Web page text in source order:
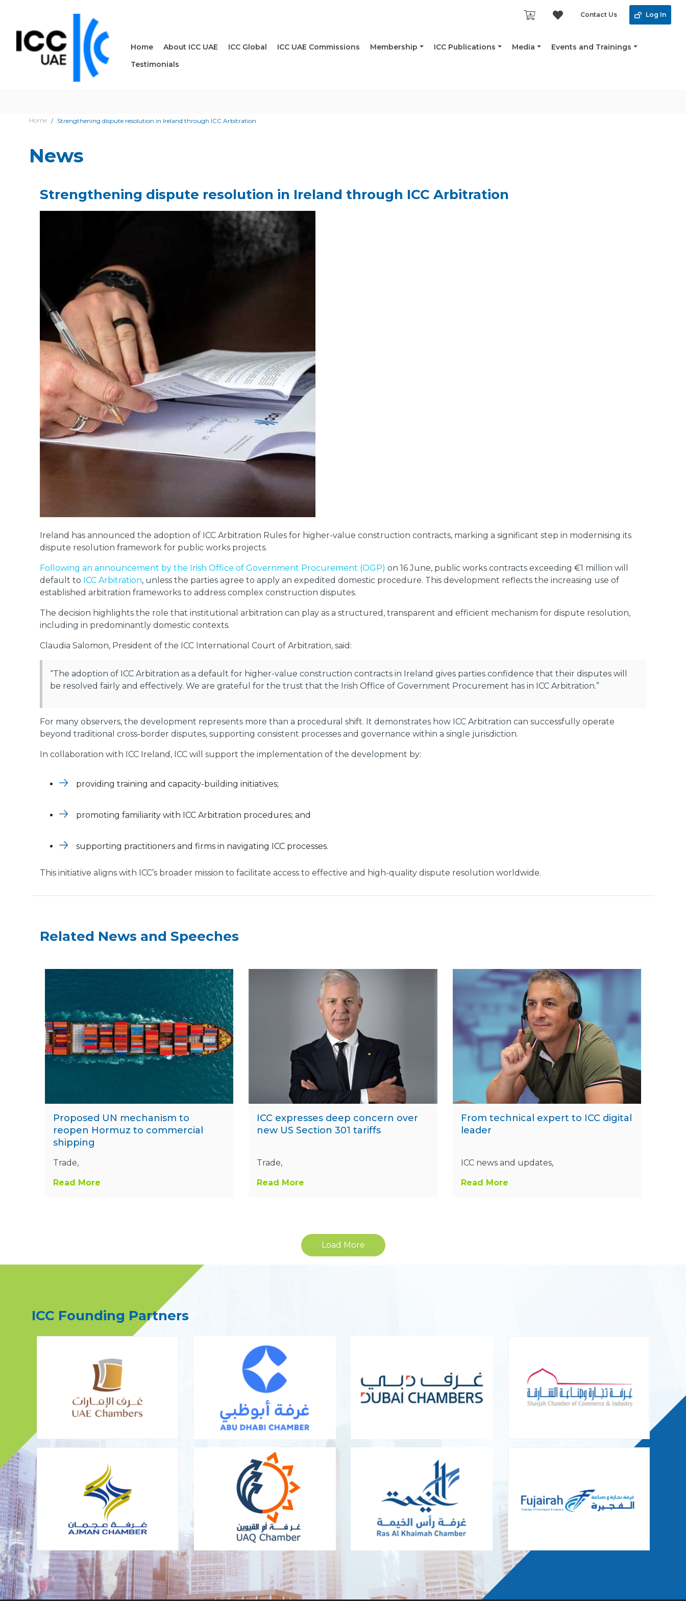
Contact Us Log In
Home About ICC UAE ICC Global ICC UAE Commissions Membership ICC Publications Media
Events and Trainings
Testimonials
Home Strengthening dispute resolution in Ireland through ICC Arbitration
News
Strengthening dispute resolution in Ireland through ICC Arbitration
Ireland has announced the adoption of ICC Arbitration Rules for higher-value construction contracts, marking a significant step in modernising its
dispute resolution framework for public works projects.
Following an announcement by the Irish Office of Government Procurement (OGP) on 16 June, public works contracts exceeding €1 million will
default to ICC Arbitration, unless the parties agree to apply an expedited domestic procedure. This development reflects the increasing use of
established arbitration frameworks to address complex construction disputes.
The decision highlights the role that institutional arbitration can play as a structured, transparent and efficient mechanism for dispute resolution,
including in predominantly domestic contexts.
Claudia Salomon, President of the ICC International Court of Arbitration, said:
“The adoption of ICC Arbitration as a default for higher-value construction contracts in Ireland gives parties confidence that their disputes will
be resolved fairly and effectively. We are grateful for the trust that the Irish Office of Government Procurement has in ICC Arbitration.”
For many observers, the development represents more than a procedural shift. It demonstrates how ICC Arbitration can successfully operate
beyond traditional cross-border disputes, supporting consistent processes and governance within a single jurisdiction.
In collaboration with ICC Ireland, ICC will support the implementation of the development by:
providing training and capacity-building initiatives;
promoting familiarity with ICC Arbitration procedures; and
supporting practitioners and firms in navigating ICC processes.
This initiative aligns with ICC’s broader mission to facilitate access to effective and high-quality dispute resolution worldwide.
Related News and Speeches
Proposed UN mechanism to
reopen Hormuz to commercial
shipping
Trade,
Read More
ICC expresses deep concern over
new US Section 301 tariffs
Trade,
Read More
From technical expert to ICC digital
leader
ICC news and updates,
Read More
Load More
ICC Founding Partners